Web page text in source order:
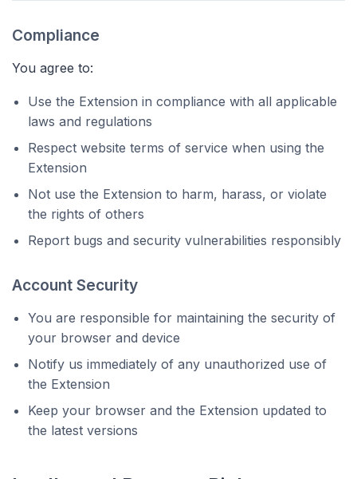
Compliance
You agree to:
Use the Extension in compliance with all applicable
laws and regulations
Respect website terms of service when using the
Extension
Not use the Extension to harm, harass, or violate
the rights of others
Report bugs and security vulnerabilities responsibly
Account Security
You are responsible for maintaining the security of
your browser and device
Notify us immediately of any unauthorized use of
the Extension
Keep your browser and the Extension updated to
the latest versions